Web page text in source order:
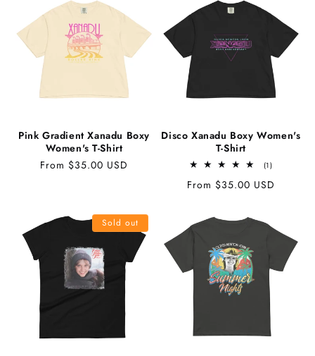
Pink Gradient Xanadu Boxy
Women's T-Shirt
Regular
From $35.00 USD
Disco Xanadu Boxy Women's
T-Shirt
(1)1
reviews
Regular
From $35.00 USD
Sold out